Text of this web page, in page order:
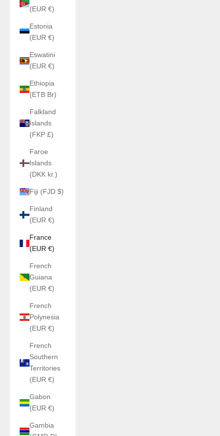
(EUR €)
Estonia
(EUR €)
Eswatini
(EUR €)
Ethiopia
(ETB Br)
Falkland
Islands
(FKP £)
Faroe
Islands
(DKK kr.)
Fiji (FJD $)
Finland
(EUR €)
France
(EUR €)
French
Guiana
(EUR €)
French
Polynesia
(EUR €)
French
Southern
Territories
(EUR €)
Gabon
(EUR €)
Gambia